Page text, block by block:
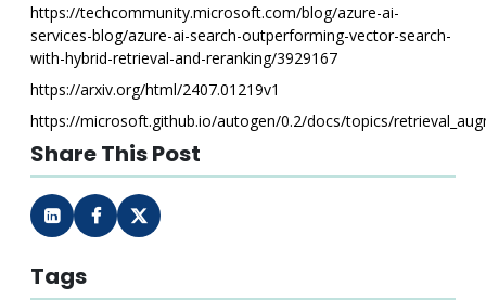
https://techcommunity.microsoft.com/blog/azure-ai-
services-blog/azure-ai-search-outperforming-vector-search-
with-hybrid-retrieval-and-reranking/3929167
https://arxiv.org/html/2407.01219v1
https://microsoft.github.io/autogen/0.2/docs/topics/
Share This Post
Tags